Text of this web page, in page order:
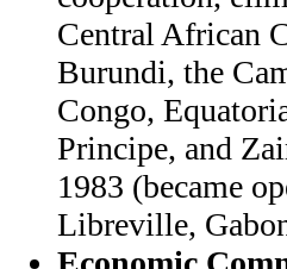
Central African
Burundi, the
Congo,
Principe, and
1983 (became
Libreville,